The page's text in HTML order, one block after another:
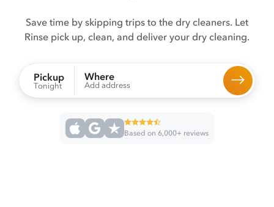
Save time by skipping trips to the dry cleaners. Let
Rinse pick up, clean, and deliver your dry cleaning.
Pickup
Tonight
Where
Add address
Based on 6,000+ reviews